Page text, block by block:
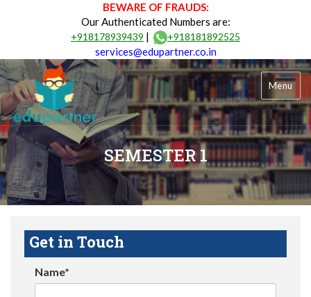
BEWARE OF FRAUDS:
Our Authenticated Numbers are:
+918178939439 | +918181892525
services@edupartner.co.in
Menu
SEMESTER 1
Get in Touch
Name*